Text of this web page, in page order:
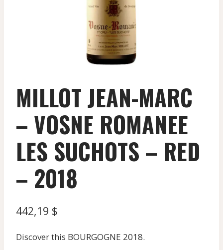
MILLOT JEAN-MARC
– VOSNE ROMANEE
LES SUCHOTS – RED
– 2018
442,19 $
Discover this BOURGOGNE 2018.